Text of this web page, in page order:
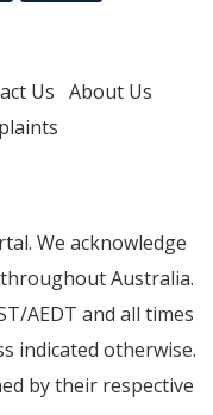
Us About Us
We acknowledge
Australia.
AEDT and all times
indicated otherwise.
by their respective